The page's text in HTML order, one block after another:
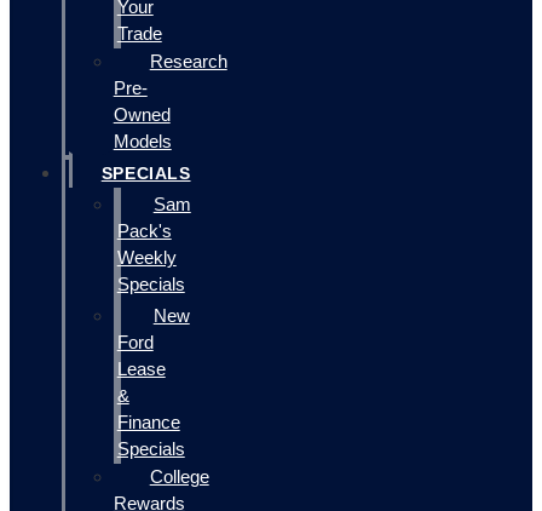
Your
Trade
Research
Pre-
Owned
Models
SPECIALS
Sam
Pack's
Weekly
Specials
New
Ford
Lease
&
Finance
Specials
College
Rewards